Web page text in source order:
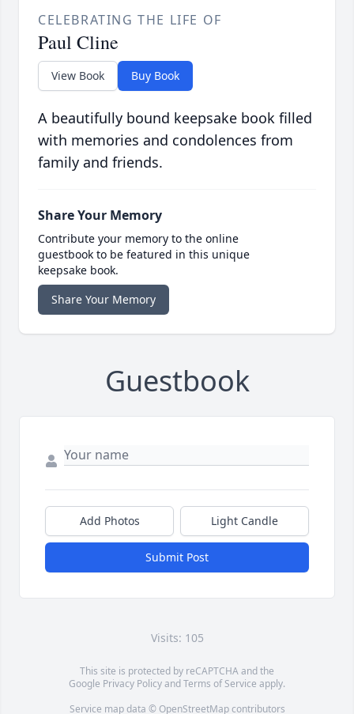
CELEBRATING THE LIFE OF
Paul Cline
View Book Buy Book
A beautifully bound keepsake book filled
with memories and condolences from
family and friends.
Share Your Memory
Contribute your memory to the online
guestbook to be featured in this unique
keepsake book.
Share Your Memory
Guestbook
Add Photos Light Candle
Submit Post
Visits: 105
This site is protected by reCAPTCHA and the
Google Privacy PolicyandTerms of Service apply.
Service map data © OpenStreetMapcontributors